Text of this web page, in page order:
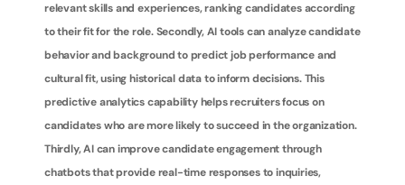
relevant skills and experiences, ranking candidates according
to their fit for the role. Secondly, AI tools can analyze candidate
behavior and background to predict job performance and
cultural fit, using historical data to inform decisions. This
predictive analytics capability helps recruiters focus on
candidates who are more likely to succeed in the organization.
Thirdly, AI can improve candidate engagement through
chatbots that provide real-time responses to inquiries,